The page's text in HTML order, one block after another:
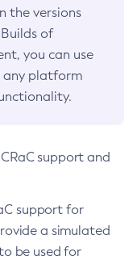
the versions
of
you can use
any platform
support and
support for
a simulated
be used for